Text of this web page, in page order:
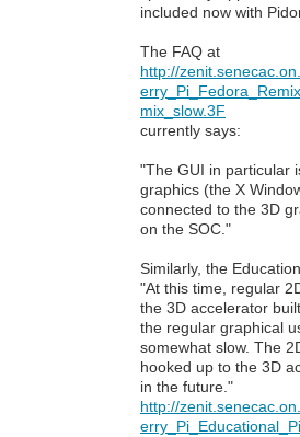
included now with
The FAQ at
http://
mix_slow.3F
currently says:
"The GUI in particular
graphics (the X
connected to the 3D
on the SOC."
Similarly, the
"At this time, regular
the 3D accelerator
the regular graphical
somewhat slow. The
hooked up to the 3D
in the future."
http://